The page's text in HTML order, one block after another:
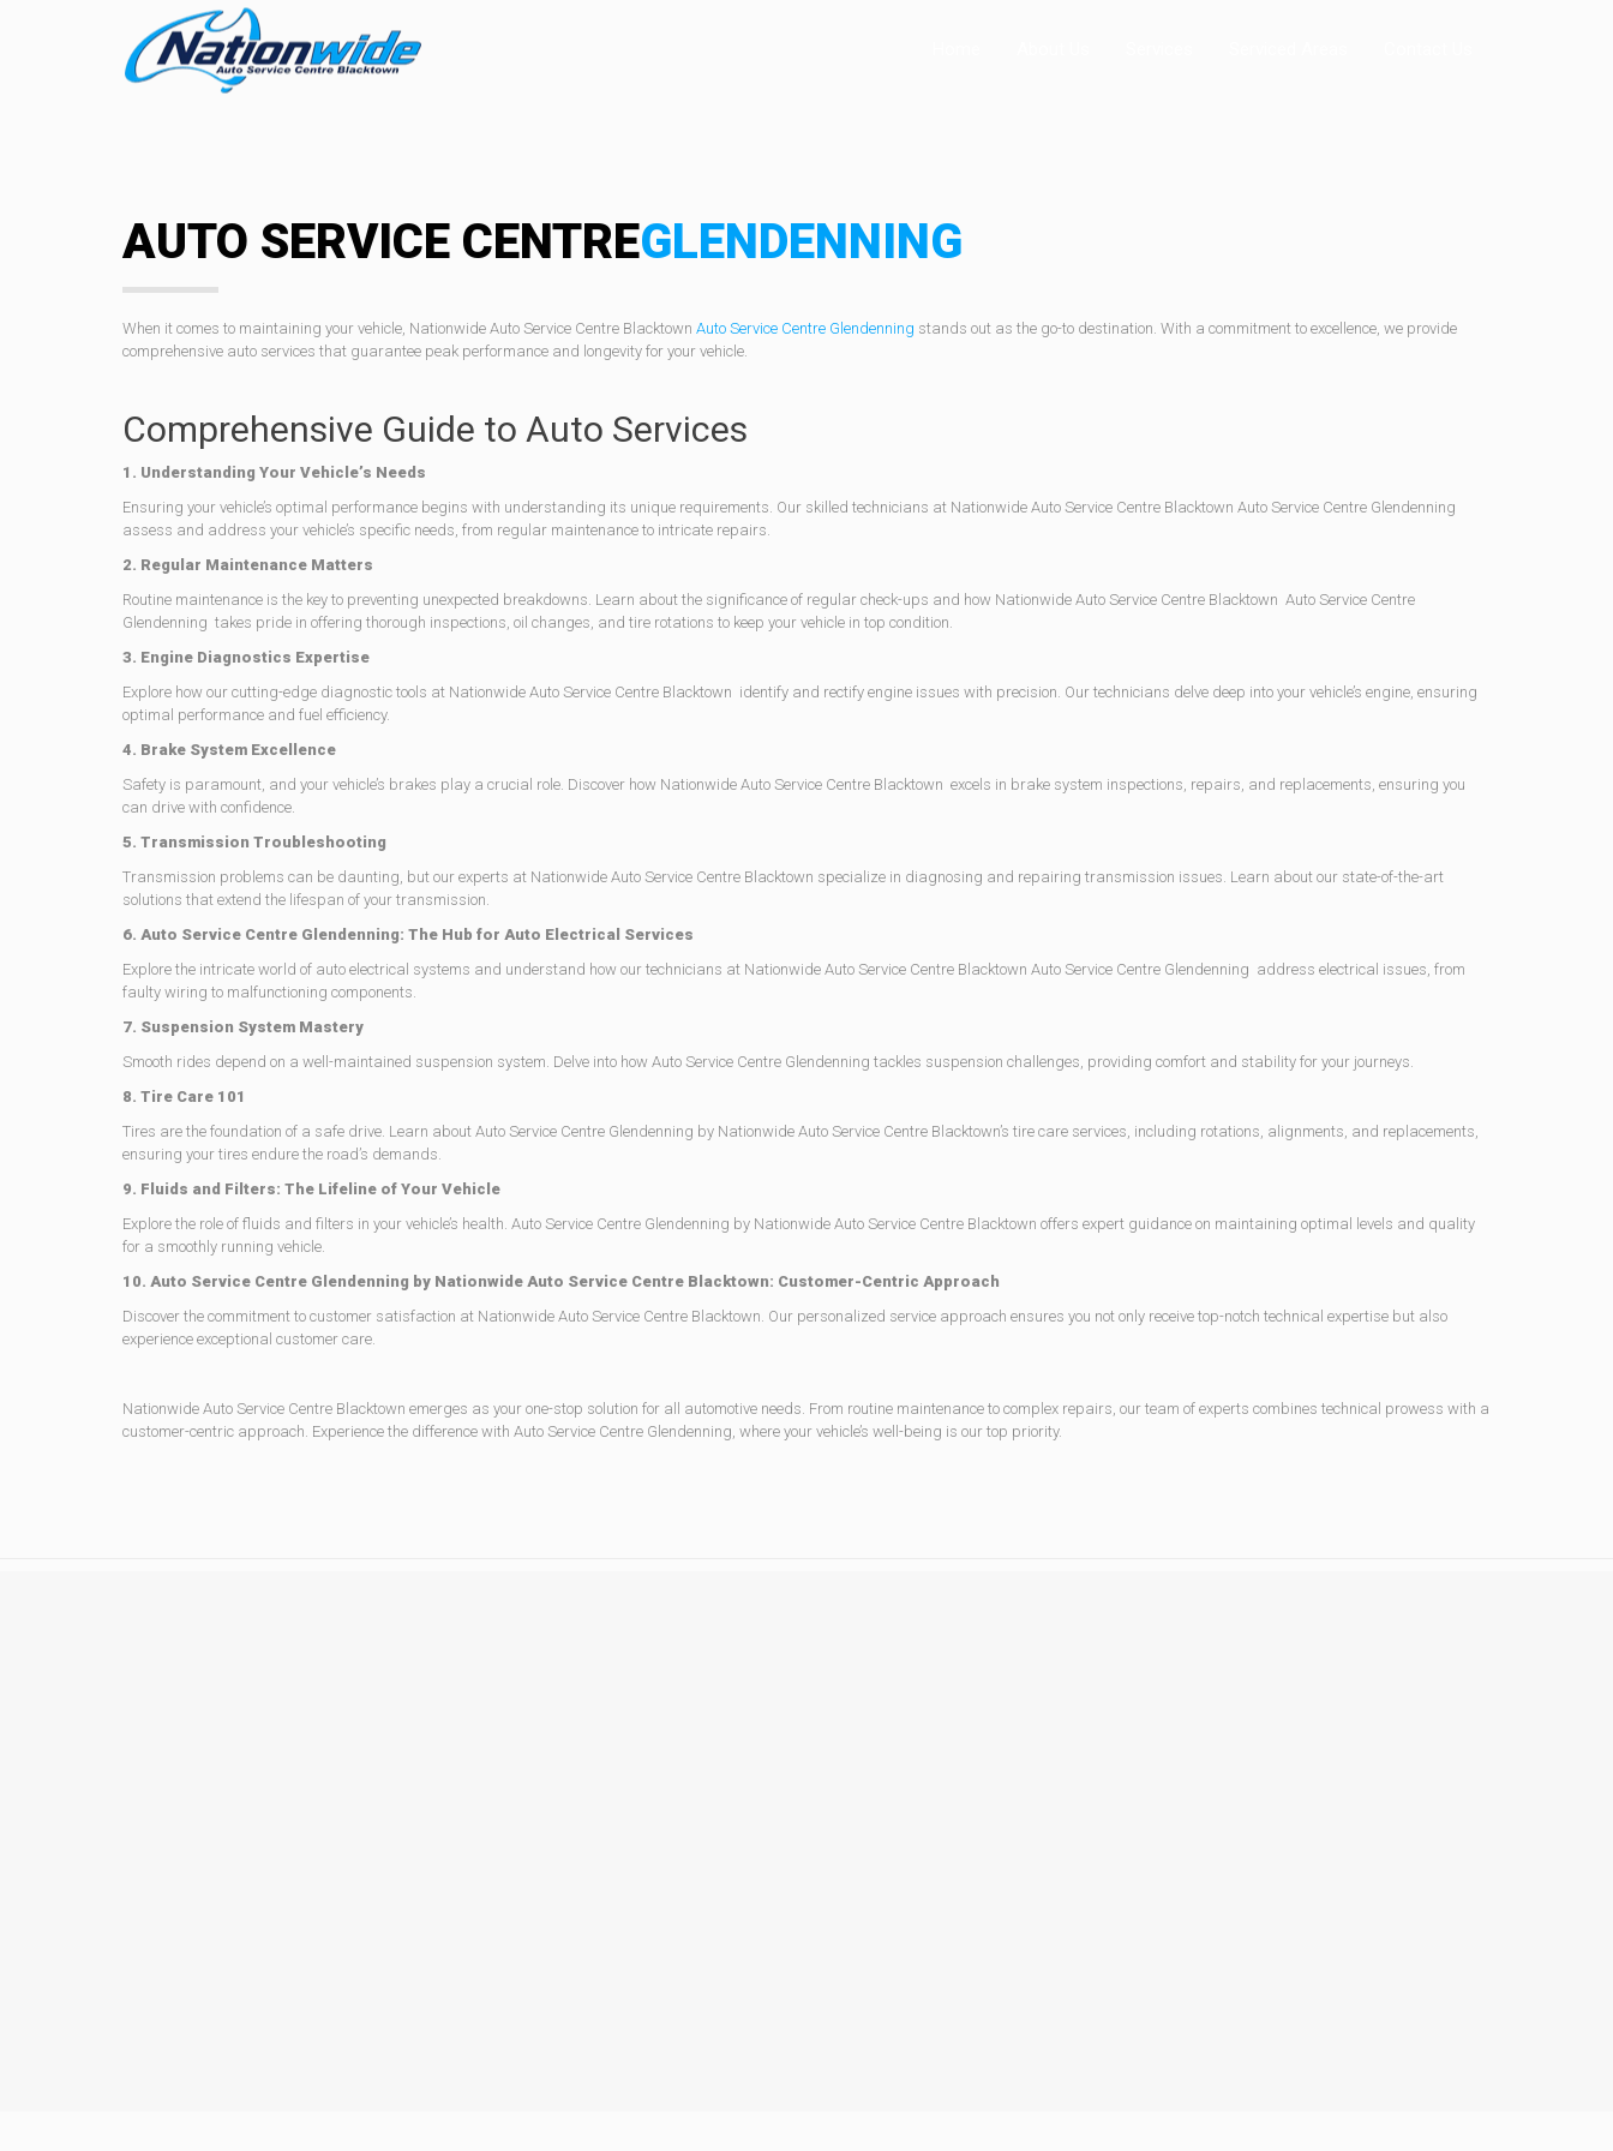
AUTO SERVICE CENTREGLENDENNING
When it comes to maintaining your vehicle, Nationwide Auto Service Centre Blacktown Auto Service Centre Glendenning stands out as the go-to destination. With a commitment to excellence, we provide
comprehensive auto services that guarantee peak performance and longevity for your vehicle.
Comprehensive Guide to Auto Services
1. Understanding Your Vehicle’s Needs
Ensuring your vehicle’s optimal performance begins with understanding its unique requirements. Our skilled technicians at Nationwide Auto Service Centre Blacktown Auto Service Centre Glendenning
assess and address your vehicle’s specific needs, from regular maintenance to intricate repairs.
2. Regular Maintenance Matters
Routine maintenance is the key to preventing unexpected breakdowns. Learn about the significance of regular check-ups and how Nationwide Auto Service Centre Blacktown Auto Service Centre
Glendenning takes pride in offering thorough inspections, oil changes, and tire rotations to keep your vehicle in top condition.
3. Engine Diagnostics Expertise
Explore how our cutting-edge diagnostic tools at Nationwide Auto Service Centre Blacktown identify and rectify engine issues with precision. Our technicians delve deep into your vehicle’s engine, ensuring
optimal performance and fuel efficiency.
4. Brake System Excellence
Safety is paramount, and your vehicle’s brakes play a crucial role. Discover how Nationwide Auto Service Centre Blacktown excels in brake system inspections, repairs, and replacements, ensuring you
can drive with confidence.
5. Transmission Troubleshooting
Transmission problems can be daunting, but our experts at Nationwide Auto Service Centre Blacktown specialize in diagnosing and repairing transmission issues. Learn about our state-of-the-art
solutions that extend the lifespan of your transmission.
6. Auto Service Centre Glendenning: The Hub for Auto Electrical Services
Explore the intricate world of auto electrical systems and understand how our technicians at Nationwide Auto Service Centre Blacktown Auto Service Centre Glendenning address electrical issues, from
faulty wiring to malfunctioning components.
7. Suspension System Mastery
Smooth rides depend on a well-maintained suspension system. Delve into how Auto Service Centre Glendenning tackles suspension challenges, providing comfort and stability for your journeys.
8. Tire Care 101
Tires are the foundation of a safe drive. Learn about Auto Service Centre Glendenning by Nationwide Auto Service Centre Blacktown’s tire care services, including rotations, alignments, and replacements,
ensuring your tires endure the road’s demands.
9. Fluids and Filters: The Lifeline of Your Vehicle
Explore the role of fluids and filters in your vehicle’s health. Auto Service Centre Glendenning by Nationwide Auto Service Centre Blacktown offers expert guidance on maintaining optimal levels and quality
for a smoothly running vehicle.
10. Auto Service Centre Glendenning by Nationwide Auto Service Centre Blacktown: Customer-Centric Approach
Discover the commitment to customer satisfaction at Nationwide Auto Service Centre Blacktown. Our personalized service approach ensures you not only receive top-notch technical expertise but also
experience exceptional customer care.
Nationwide Auto Service Centre Blacktown emerges as your one-stop solution for all automotive needs. From routine maintenance to complex repairs, our team of experts combines technical prowess with a
customer-centric approach. Experience the difference with Auto Service Centre Glendenning, where your vehicle’s well-being is our top priority.